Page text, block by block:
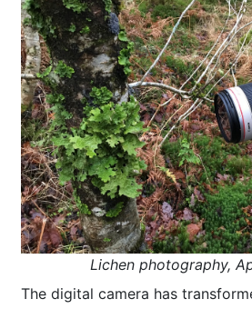
Lichen photography,
The digital camera has